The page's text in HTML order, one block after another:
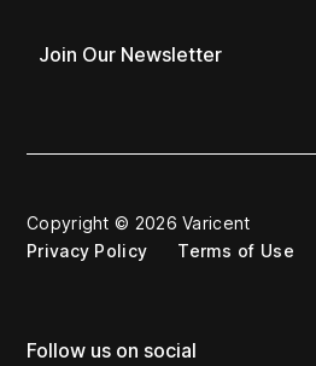
Join Our Newsletter
Copyright © 2026 Varicent
Privacy Policy
Terms of Use
Follow us on social